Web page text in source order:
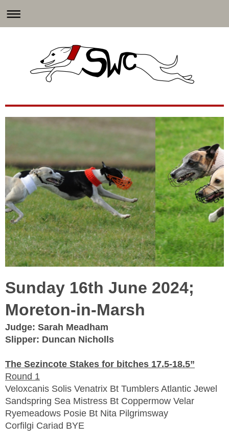
Sunday 16th June 2024;
Moreton-in-Marsh
Judge: Sarah Meadham
Slipper: Duncan Nicholls
The Sezincote Stakes for bitches 17.5-18.5”
Round 1
Veloxcanis Solis Venatrix Bt Tumblers Atlantic Jewel
Sandspring Sea Mistress Bt Coppermow Velar
Ryemeadows Posie Bt Nita Pilgrimsway
Corfilgi Cariad BYE